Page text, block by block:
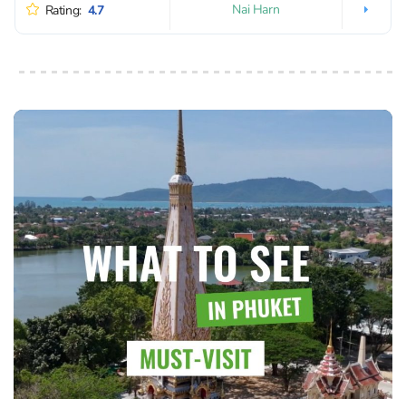
Rating: 4.7 Nai Harn